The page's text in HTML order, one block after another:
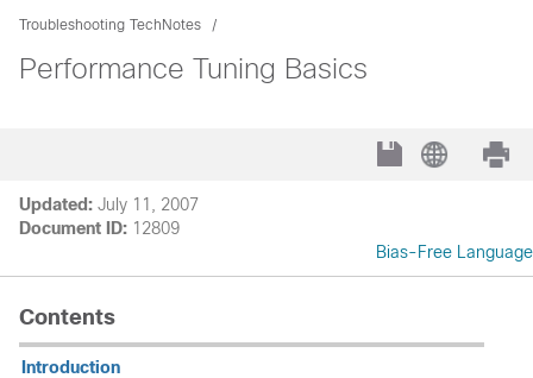
Troubleshooting TechNotes
Performance Tuning Basics
Updated: July 11, 2007
Document ID: 12809
Bias-Free Language
Contents
Introduction